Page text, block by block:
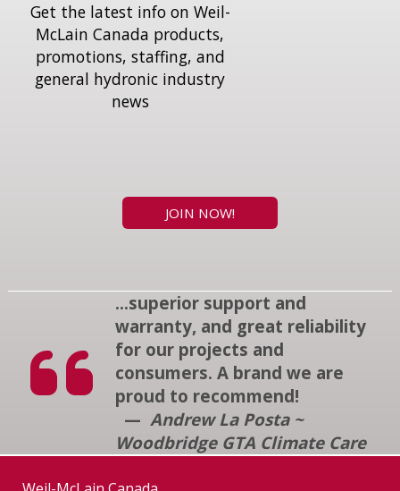
Get the latest info on Weil-
McLain Canada products,
promotions, staffing, and
general hydronic industry
news
JOIN NOW!
...superior support and
warranty, and great reliability
for our projects and
consumers. A brand we are
proud to recommend!
— Andrew La Posta ~
Woodbridge GTA Climate Care